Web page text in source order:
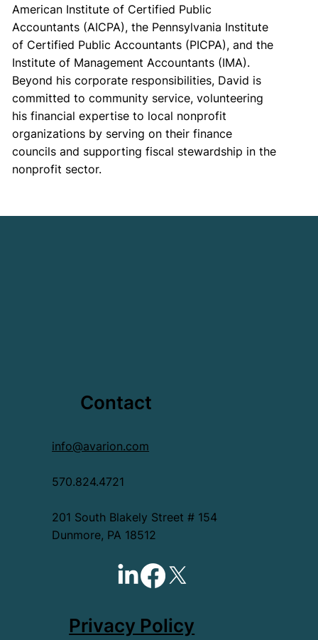
American Institute of Certified Public
Accountants (AICPA), the Pennsylvania Institute
of Certified Public Accountants (PICPA), and the
Institute of Management Accountants (IMA).
Beyond his corporate responsibilities, David is
committed to community service, volunteering
his financial expertise to local nonprofit
organizations by serving on their finance
councils and supporting fiscal stewardship in the
nonprofit sector.
Contact
info@avarion.com
570.824.4721
201 South Blakely Street # 154
Dunmore, PA 18512
Privacy Policy